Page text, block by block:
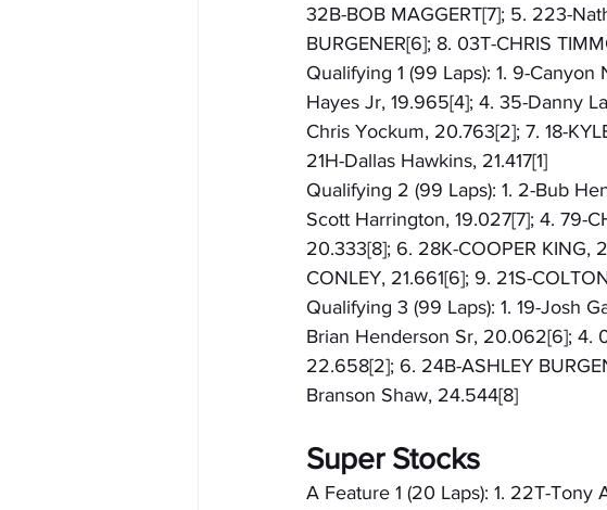
32B-BOB MAGGERT[7]; 5. 223-
BURGENER[6]; 8. 03T-CHRIS
Qualifying 1 (99 Laps): 1. 9-
Hayes Jr, 19.965[4]; 4. 35-Danny
Chris Yockum, 20.763[2]; 7. 18-
21H-Dallas Hawkins, 21.417[1]
Qualifying 2 (99 Laps): 1. 2-Bub
Scott Harrington, 19.027[7]; 4. 79-
20.333[8]; 6. 28K-COOPER KING,
CONLEY, 21.661[6]; 9. 21S-
Qualifying 3 (99 Laps): 1. 19-Josh
Brian Henderson Sr, 20.062[6]; 4.
22.658[2]; 6. 24B-ASHLEY
Branson Shaw, 24.544[8]
Super Stocks
A Feature 1 (20 Laps): 1. 22T-Tony